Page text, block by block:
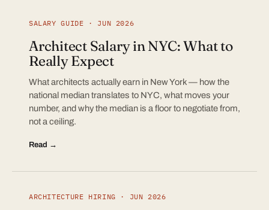
SALARY GUIDE · JUN 2026
Architect Salary in NYC: What to
Really Expect
What architects actually earn in New York — how the
national median translates to NYC, what moves your
number, and why the median is a floor to negotiate from,
not a ceiling.
Read →
ARCHITECTURE HIRING · JUN 2026